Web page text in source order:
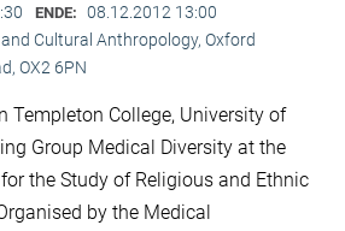
ENDE: 08.12.2012 13:00
Cultural Anthropology, Oxford
OX2 6PN
Templeton College, University of
Group Medical Diversity at the
the Study of Religious and Ethnic
by the Medical